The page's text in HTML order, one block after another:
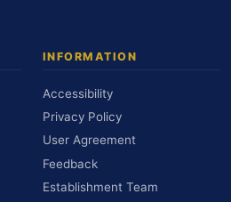
INFORMATION
Accessibility
Privacy Policy
User Agreement
Feedback
Establishment Team